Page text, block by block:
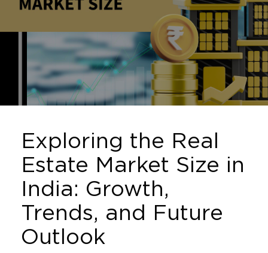
Exploring the Real
Estate Market Size in
India: Growth,
Trends, and Future
Outlook